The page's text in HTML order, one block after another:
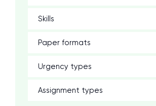
Skills
Paper formats
Urgency types
Assignment types